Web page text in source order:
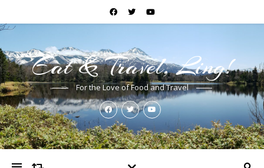
Eat & Travel, Ling!
For the Love of Food and Travel